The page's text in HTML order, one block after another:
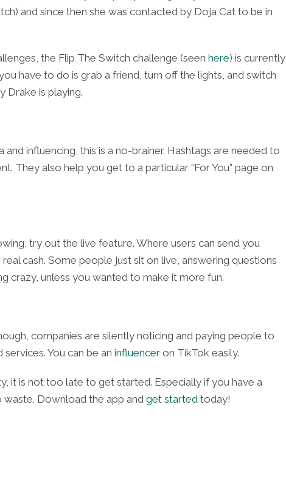
and since then she was contacted by Doja Cat to be in
the Flip The Switch challenge (seen here) is currently
have to do is grab a friend, turn off the lights, and switch
Drake is playing.
influencing, this is a no-brainer. Hashtags are needed to
They also help you get to a particular “For You” page on
try out the live feature. Where users can send you
cash. Some people just sit on live, answering questions
crazy, unless you wanted to make it more fun.
companies are silently noticing and paying people to
You can be an influencer on TikTok easily.
it is not too late to get started. Especially if you have a
Download the app and get started today!